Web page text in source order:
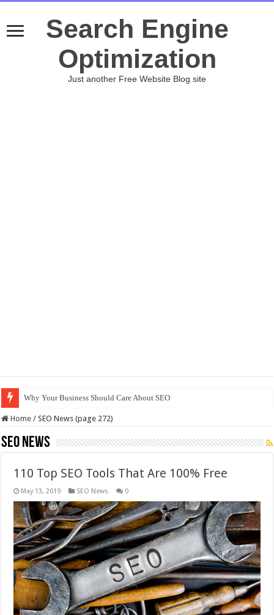
Search Engine
Optimization
Just another Free Website Blog site
Why Your Business Should Care About SEO
Home / SEO News (page 272)
SEO News
110 Top SEO Tools That Are 100% Free
May 13, 2019 SEO News 0